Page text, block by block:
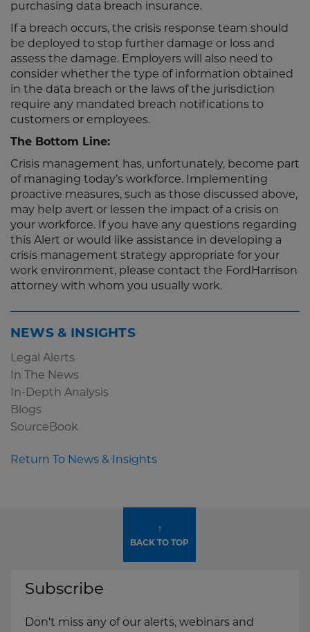
purchasing data breach insurance.
If a breach occurs, the crisis response team should
be deployed to stop further damage or loss and
assess the damage. Employers will also need to
consider whether the type of information obtained
in the data breach or the laws of the jurisdiction
require any mandated breach notifications to
customers or employees.
The Bottom Line:
Crisis management has, unfortunately, become part
of managing today’s workforce. Implementing
proactive measures, such as those discussed above,
may help avert or lessen the impact of a crisis on
your workforce. If you have any questions regarding
this Alert or would like assistance in developing a
crisis management strategy appropriate for your
work environment, please contact the FordHarrison
attorney with whom you usually work.
NEWS & INSIGHTS
Legal Alerts
In The News
In-Depth Analysis
Blogs
SourceBook
Return To News & Insights
↑
BACK TO TOP
Subscribe
Don't miss any of our alerts, webinars and